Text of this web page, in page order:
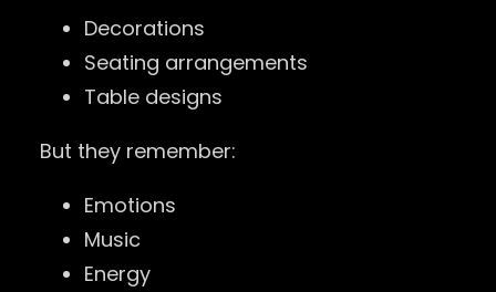
Decorations
Seating arrangements
Table designs
But they remember:
Emotions
Music
Energy